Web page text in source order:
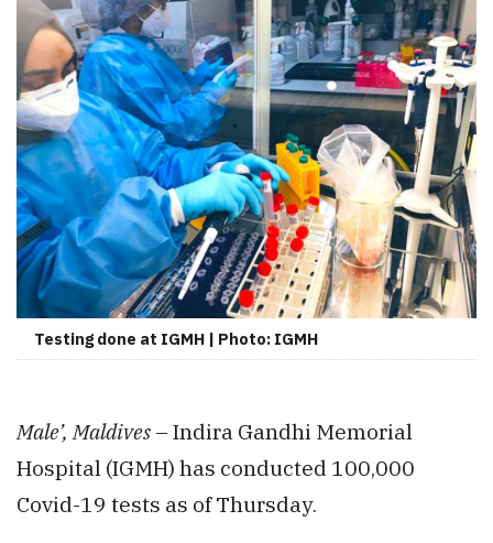
Testing done at IGMH | Photo: IGMH
Male’, Maldives – Indira Gandhi Memorial
Hospital (IGMH) has conducted 100,000
Covid-19 tests as of Thursday.